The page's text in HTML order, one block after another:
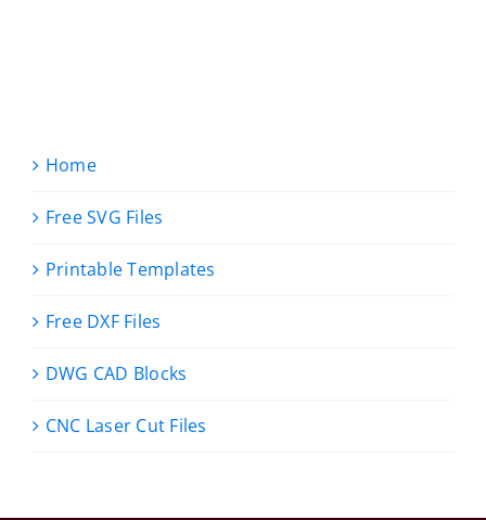
Home
Free SVG Files
Printable Templates
Free DXF Files
DWG CAD Blocks
CNC Laser Cut Files